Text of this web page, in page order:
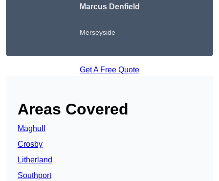
Marcus Denfield
Merseyside
Get A Free Quote
Areas Covered
Maghull
Crosby
Litherland
Southport